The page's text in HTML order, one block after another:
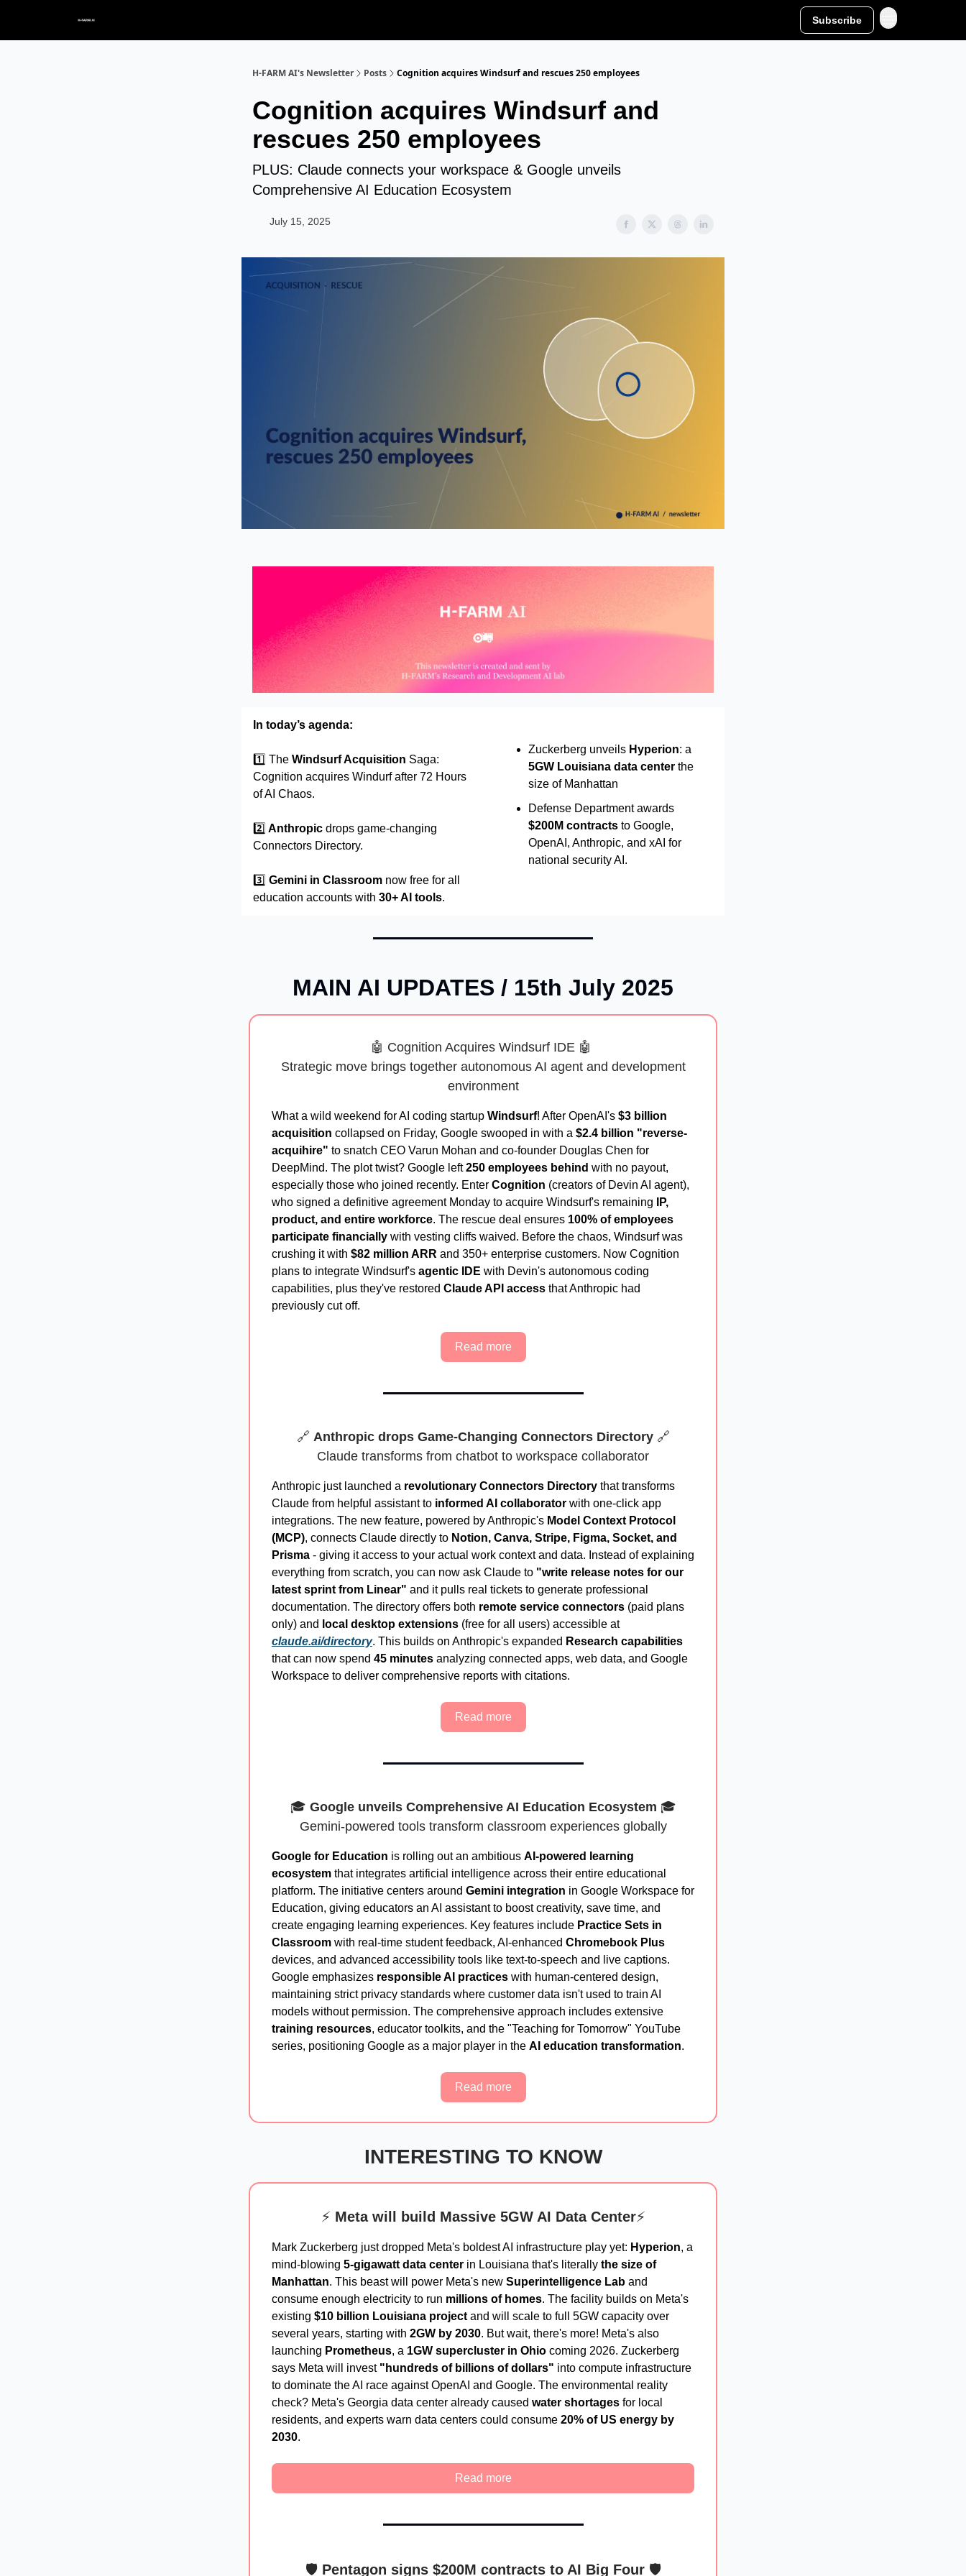
Subscribe
H-FARM AI's Newsletter Posts Cognition acquires Windsurf and rescues 250 employees
Cognition acquires Windsurf and
rescues 250 employees
PLUS: Claude connects your workspace & Google unveils
Comprehensive AI Education Ecosystem
July 15, 2025
In today’s agenda:
1️⃣ The Windsurf Acquisition Saga:
Cognition acquires Windurf after 72 Hours
of AI Chaos.
2️⃣ Anthropic drops game-changing
Connectors Directory.
3️⃣ Gemini in Classroom now free for all
education accounts with 30+ AI tools.
Zuckerberg unveils Hyperion: a
5GW Louisiana data center the
size of Manhattan
Defense Department awards
$200M contracts to Google,
OpenAI, Anthropic, and xAI for
national security AI.
MAIN AI UPDATES / 15th July 2025
🤖 Cognition Acquires Windsurf IDE 🤖
Strategic move brings together autonomous AI agent and development
environment
What a wild weekend for AI coding startup Windsurf! After OpenAI's $3 billion
acquisition collapsed on Friday, Google swooped in with a $2.4 billion "reverse-
acquihire" to snatch CEO Varun Mohan and co-founder Douglas Chen for
DeepMind. The plot twist? Google left250 employees behind with no payout,
especially those who joined recently. Enter Cognition (creators of Devin AI agent),
who signed a definitive agreement Monday to acquire Windsurf's remaining
IP,
product, and entire workforce. The rescue deal ensures 100% of employees
participate financially with vesting cliffs waived. Before the chaos, Windsurf was
crushing it with $82 million ARR and 350+ enterprise customers. Now Cognition
plans to integrate Windsurf's agentic IDE with Devin's autonomous coding
capabilities, plus they've restored Claude API access that Anthropic had
previously cut off.
Read more
🔗 Anthropic drops Game-Changing Connectors Directory🔗
Claude transforms from chatbot to workspace collaborator
Anthropic just launched a revolutionary Connectors Directory that transforms
Claude from helpful assistant to informed AI collaborator with one-click app
integrations. The new feature, powered by Anthropic's Model Context Protocol
(MCP), connects Claude directly to Notion, Canva, Stripe, Figma, Socket, and
Prisma - giving it access to your actual work context and data. Instead of explaining
everything from scratch, you can now ask Claude to "write release notes for our
latest sprint from Linear" and it pulls real tickets to generate professional
documentation. The directory offers both remote service connectors (paid plans
only) and local desktop extensions (free for all users) accessible at
claude.ai/directory. This builds on Anthropic's expanded Research capabilities
that can now spend 45 minutes analyzing connected apps, web data, and Google
Workspace to deliver comprehensive reports with citations.
Read more
🎓 Google unveils Comprehensive AI Education Ecosystem 🎓
Gemini-powered tools transform classroom experiences globally
Google for Education is rolling out an ambitious AI-powered learning
ecosystem that integrates artificial intelligence across their entire educational
platform. The initiative centers around Gemini integration in Google Workspace for
Education, giving educators an AI assistant to boost creativity, save time, and
create engaging learning experiences. Key features include Practice Sets in
Classroom with real-time student feedback, AI-enhanced Chromebook Plus
devices, and advanced accessibility tools like text-to-speech and live captions.
Google emphasizes responsible AI practices with human-centered design,
maintaining strict privacy standards where customer data isn't used to train AI
models without permission. The comprehensive approach includes extensive
training resources, educator toolkits, and the "Teaching for Tomorrow" YouTube
series, positioning Google as a major player in the AI education transformation.
Read more
INTERESTING TO KNOW
⚡ Meta will build Massive 5GW AI Data Center⚡
Mark Zuckerberg just dropped Meta's boldest AI infrastructure play yet: Hyperion, a
mind-blowing 5-gigawatt data center in Louisiana that's literally the size of
Manhattan. This beast will power Meta's new Superintelligence Lab and
consume enough electricity to run millions of homes. The facility builds on Meta's
existing $10 billion Louisiana project and will scale to full 5GW capacity over
several years, starting with 2GW by 2030. But wait, there's more! Meta's also
launching Prometheus, a 1GW supercluster in Ohio coming 2026. Zuckerberg
says Meta will invest "hundreds of billions of dollars" into compute infrastructure
to dominate the AI race against OpenAI and Google. The environmental reality
check? Meta's Georgia data center already caused water shortages for local
residents, and experts warn data centers could consume 20% of US energy by
2030.
Read more
🛡️ Pentagon signs $200M contracts to AI Big Four🛡️